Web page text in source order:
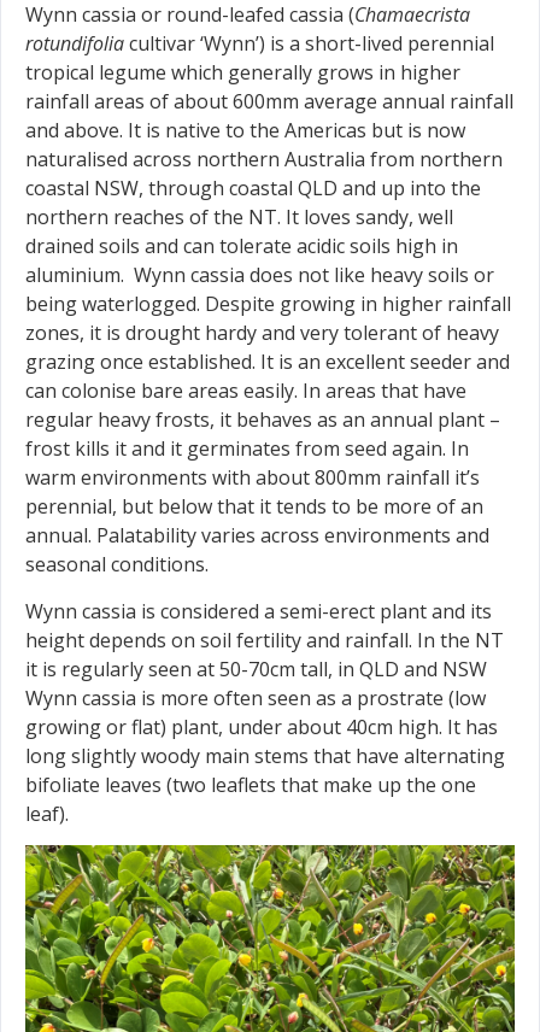
Wynn cassia or round-leafed cassia (Chamaecrista
rotundifoliacultivar ‘Wynn’) is a short-lived perennial
tropical legume which generally grows in higher
rainfall areas of about 600mm average annual rainfall
and above. It is native to the Americas but is now
naturalised across northern Australia from northern
coastal NSW, through coastal QLD and up into the
northern reaches of the NT. It loves sandy, well
drained soils and can tolerate acidic soils high in
aluminium. Wynn cassia does not like heavy soils or
being waterlogged. Despite growing in higher rainfall
zones, it is drought hardy and very tolerant of heavy
grazing once established. It is an excellent seeder and
can colonise bare areas easily. In areas that have
regular heavy frosts, it behaves as an annual plant –
frost kills it and it germinates from seed again. In
warm environments with about 800mm rainfall it’s
perennial, but below that it tends to be more of an
annual. Palatability varies across environments and
seasonal conditions.
Wynn cassia is considered a semi-erect plant and its
height depends on soil fertility and rainfall. In the NT
it is regularly seen at 50-70cm tall, in QLD and NSW
Wynn cassia is more often seen as a prostrate (low
growing or flat) plant, under about 40cm high. It has
long slightly woody main stems that have alternating
bifoliate leaves (two leaflets that make up the one
leaf).